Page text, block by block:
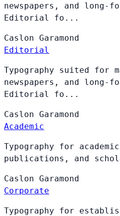
newspapers, and long-
Editorial fo...
Caslon Garamond
Editorial
Typography suited for
newspapers, and long-
Editorial fo...
Caslon Garamond
Academic
Typography for
publications, and
Caslon Garamond
Corporate
Typography for